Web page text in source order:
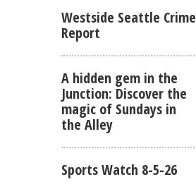
Westside Seattle Crime
Report
A hidden gem in the
Junction: Discover the
magic of Sundays in
the Alley
Sports Watch 8-5-26